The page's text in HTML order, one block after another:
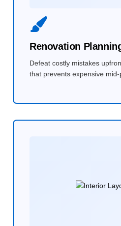
Renovation
Defeat costly mistakes
that prevents expensive mid-